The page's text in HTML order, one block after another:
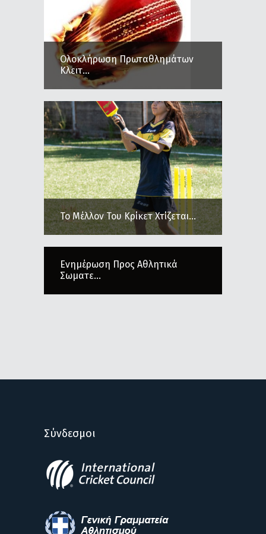
Ολοκλήρωση Πρωταθλημάτων
Κλειτ...
Το Μέλλον Του Κρίκετ Χτίζεται...
Ενημέρωση Προς Αθλητικά
Σωματε...
Σύνδεσμοι